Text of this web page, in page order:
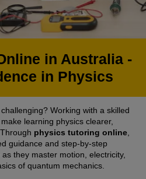
in Australia -
in Physics
Working with a skilled
learning physics clearer,
physics tutoring online
guidance and step-by-step
they master motion, electricity,
of quantum mechanics.